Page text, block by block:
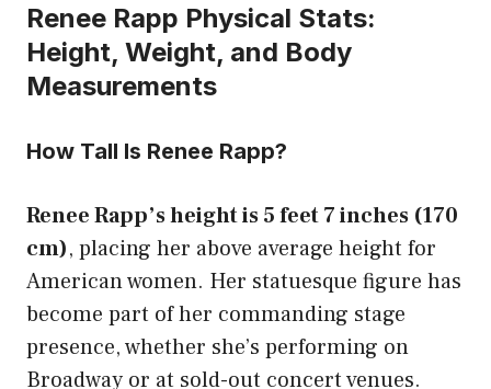
Renee Rapp Physical Stats:
Height, Weight, and Body
Measurements
How Tall Is Renee Rapp?
Renee Rapp’s height is 5 feet 7 inches (170
cm), placing her above average height for
American women. Her statuesque figure has
become part of her commanding stage
presence, whether she’s performing on
Broadway or at sold-out concert venues.